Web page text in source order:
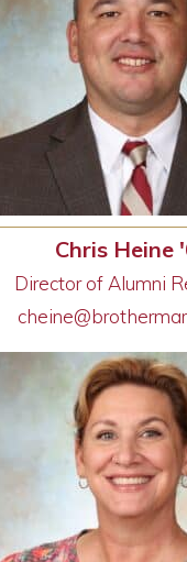
Chris Heine
Director of Alumni